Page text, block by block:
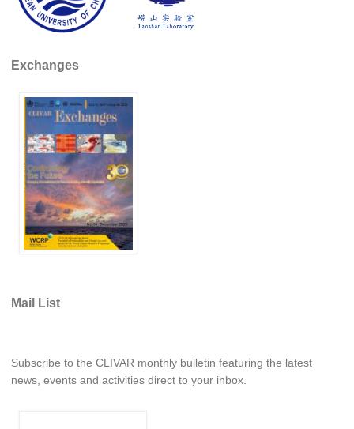
Tropical Basin Interaction
TBI Publications
WCRP Grand Challenge
Regional Sea Level Change and Coastal Impacts
Sea Level News
Sea Level Events
Sea Level Publications
Research papers on Sea Level Change
How International CLIVAR works
Organization
Exchanges
Mail List
Subscribe to the CLIVAR monthly bulletin featuring the latest
news, events and activities direct to your inbox.